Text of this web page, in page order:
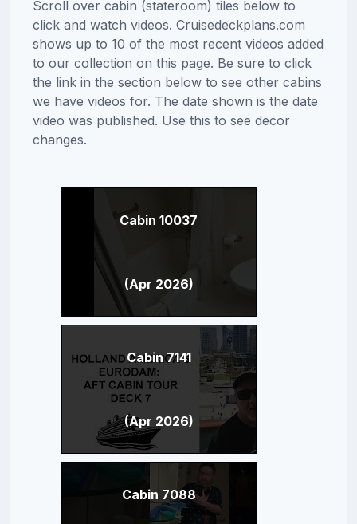
Scroll over cabin (stateroom) tiles below to
click and watch videos. Cruisedeckplans.com
shows up to 10 of the most recent videos added
to our collection on this page. Be sure to click
the link in the section below to see other cabins
we have videos for. The date shown is the date
video was published. Use this to see decor
changes.
Cabin 10037
(Apr 2026)
Cabin 7141
(Apr 2026)
Cabin 7088